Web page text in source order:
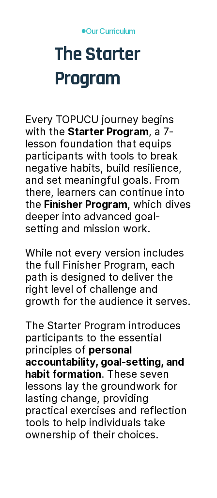
Our Curriculum
The Starter
Program
Every TOPUCU journey begins
with the Starter Program, a 7-
lesson foundation that equips
participants with tools to break
negative habits, build resilience,
and set meaningful goals. From
there, learners can continue into
the Finisher Program, which dives
deeper into advanced goal-
setting and mission work.
While not every version includes
the full Finisher Program, each
path is designed to deliver the
right level of challenge and
growth for the audience it serves.
The Starter Program introduces
participants to the essential
principles of personal
accountability, goal-setting, and
habit formation. These seven
lessons lay the groundwork for
lasting change, providing
practical exercises and reflection
tools to help individuals take
ownership of their choices.